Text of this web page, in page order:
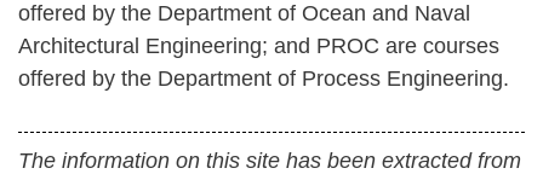
offered by the Department of Ocean and Naval
Architectural Engineering; and PROC are courses
offered by the Department of Process Engineering.
The information on this site has been extracted from